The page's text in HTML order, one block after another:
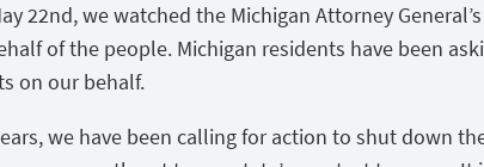
22nd, we watched the Michigan Attorney
of the people. Michigan residents have been
on our behalf.
we have been calling for action to shut down